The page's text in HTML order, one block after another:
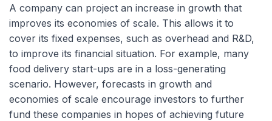
A company can project an increase in growth that
improves its economies of scale. This allows it to
cover its fixed expenses, such as overhead and R&D,
to improve its financial situation. For example, many
food delivery start-ups are in a loss-generating
scenario. However, forecasts in growth and
economies of scale encourage investors to further
fund these companies in hopes of achieving future